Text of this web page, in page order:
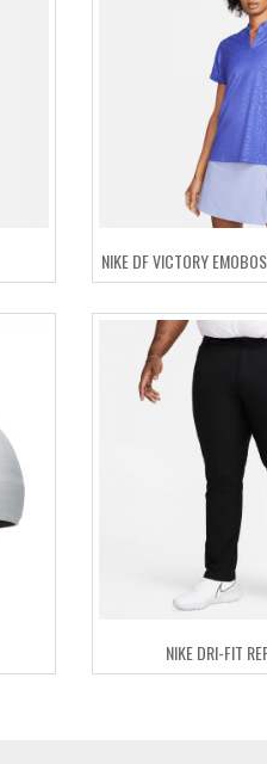
NIKE DF VICTORY
NIKE DRI-FIT